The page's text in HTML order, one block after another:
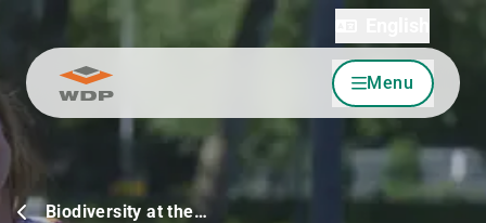
Go to content Menu
Biodiversity at the…